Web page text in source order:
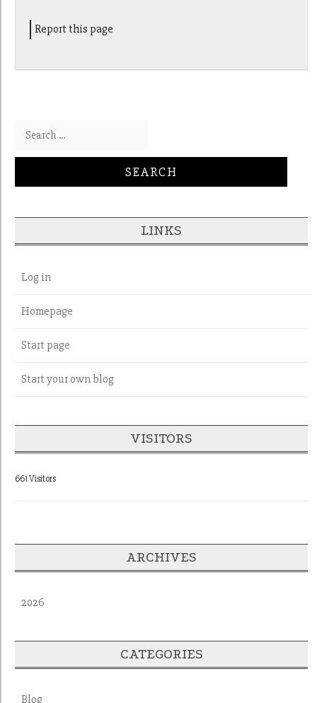
Report this page
Search for:
LINKS
Log in
Homepage
Start page
Start your own blog
VISITORS
661 Visitors
ARCHIVES
2026
CATEGORIES
Blog